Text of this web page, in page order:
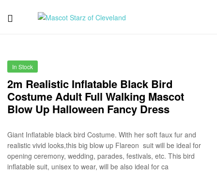
of
Cleveland
In Stock
2m Realistic Inflatable Black Bird
Costume Adult Full Walking Mascot
Blow Up Halloween Fancy Dress
Giant Inflatable black bird Costume. With her soft faux fur and
realistic vivid looks,this big blow up Flareon suit will be ideal for
opening ceremony, wedding, parades, festivals, etc. This bird
inflatable suit, unisex to wear, will be also ideal for ca